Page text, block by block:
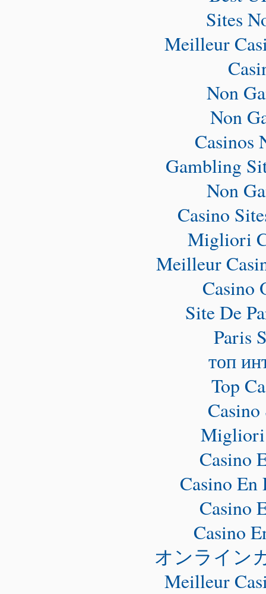
Sites
Meilleur
Non
Non
Casinos
Gambling
Non
Casino
Migliori
Meilleur
Casino
Site De
Paris
топ
Top
Migliori
Casino
Casino En
Casino
Casino
オンライン
Meilleur